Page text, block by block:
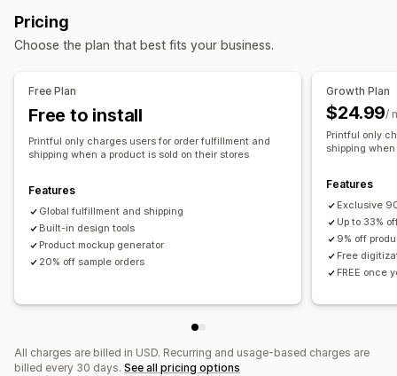
Sourcing locations
United States
Mockup generator
Pet products
Shipping options
White label
Eco shipping
Global fulfillment
Order tracking
Pricing
Choose the plan that best fits your business.
Free Plan
Free to install
Printful only charges users for order fulfillment and
shipping when a product is sold on their stores
Features
Global fulfillment and shipping
Built-in design tools
Product mockup generator
20% off sample orders
Growth Plan
$24.99/
Printful only
shipping
Features
Exclusive
Up to 33%
9% off
Free
FREE once
All charges are billed in USD. Recurring and usage-based charges are
billed every 30 days. See all pricing options